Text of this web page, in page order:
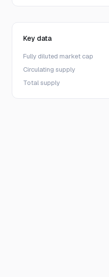
Key data
Fully diluted market cap
Circulating supply
Total supply